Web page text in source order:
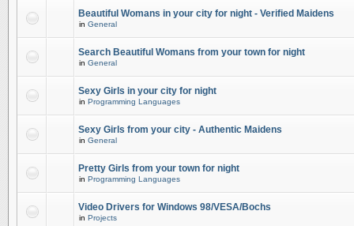
Beautiful Womans in your city for night - Verified Maidens
in General
Search Beautiful Womans from your town for night
in General
Sexy Girls in your city for night
in Programming Languages
Sexy Girls from your city - Authentic Maidens
in General
Pretty Girls from your town for night
in Programming Languages
Video Drivers for Windows 98/VESA/Bochs
in Projects